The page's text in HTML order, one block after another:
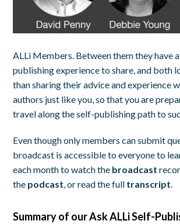
ALLi Members. Between them they have
publishing experience to share, and both
than sharing their advice and experience
authors just like you, so that you are
travel along the self-publishing path to
Even though only members can submit
broadcast is accessible to everyone to
each month to watch the broadcast
the podcast, or read the full transcript.
Summary of our Ask ALLi Self-